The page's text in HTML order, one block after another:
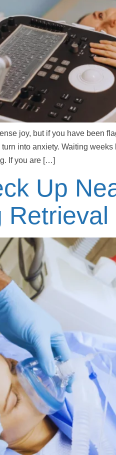
joy, but if you have been
into anxiety. Waiting
If you are […]
Up
Retrieval